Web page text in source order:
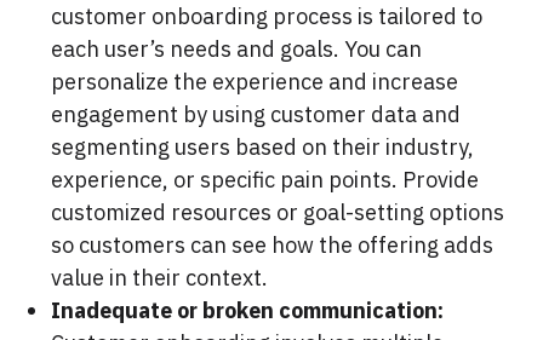
customer onboarding process is tailored to
each user’s needs and goals. You can
personalize the experience and increase
engagement by using customer data and
segmenting users based on their industry,
experience, or specific pain points. Provide
customized resources or goal-setting options
so customers can see how the offering adds
value in their context.
Inadequate or broken communication: